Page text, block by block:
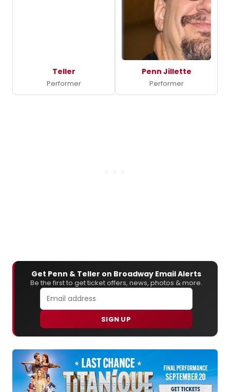
Teller
Performer
Penn Jillette
Performer
Get Penn & Teller on Broadway Email Alerts
Be the first to get ticket offers, news, photos & more.
SIGN UP